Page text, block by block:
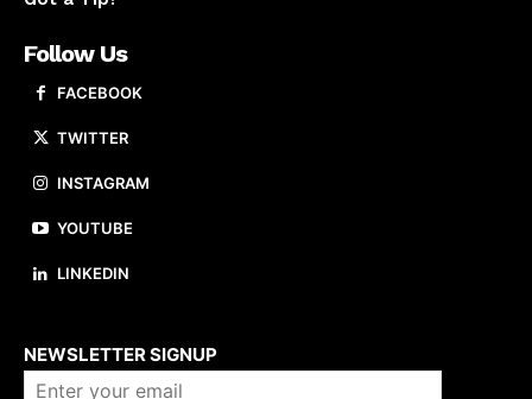
Follow Us
FACEBOOK
TWITTER
INSTAGRAM
YOUTUBE
LINKEDIN
NEWSLETTER SIGNUP